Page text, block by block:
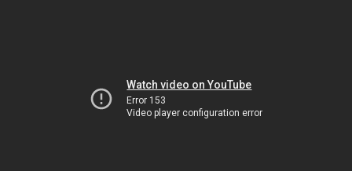
Watch video on YouTube
Error 153
Video player configuration error